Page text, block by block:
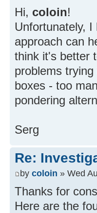
Hi, coloin!
Unfortunately,
approach can
think it's better
problems
boxes - too
pondering
Serg
Re:
by coloin » Wed
Thanks for
Here are the